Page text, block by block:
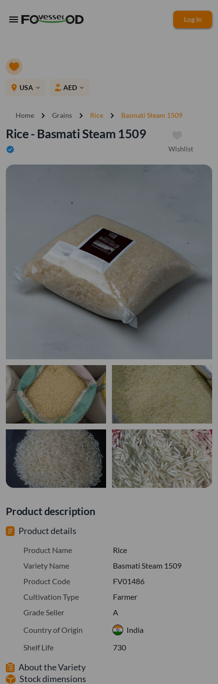
menu Log In
place USA expand_more AED expand_more
Home chevron_right Grains chevron_right Rice chevron_right Basmati Steam 1509
Rice - Basmati Steam 1509
verified Wishlist
Product description
Product details
Product Name
Rice
Variety Name
Basmati Steam 1509
Product Code
FV01486
Cultivation Type
Farmer
Grade Seller
A
Country of Origin
India
Shelf Life
730
About the Variety
Stock dimensions